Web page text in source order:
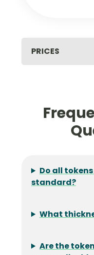
PRICES
Do all
standard?
What
Are the